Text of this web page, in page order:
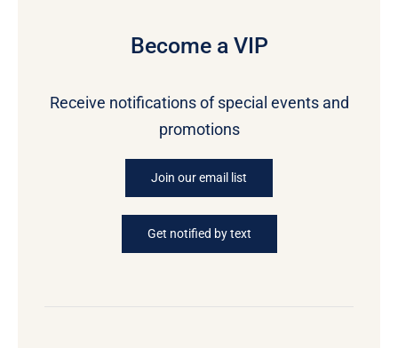
Become a VIP
Receive notifications of special events and
promotions
Join our email list
Get notified by text